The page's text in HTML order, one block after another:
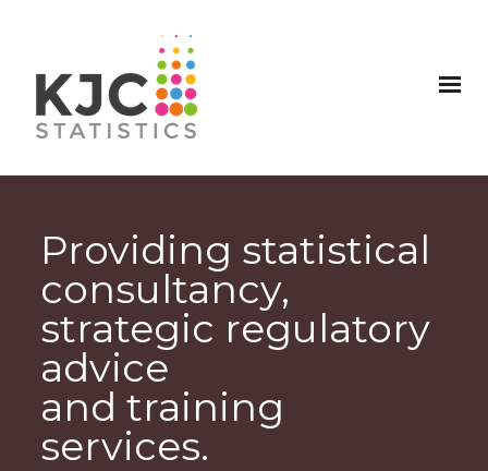
Providing statistical
consultancy,
strategic regulatory
advice
and training
services.